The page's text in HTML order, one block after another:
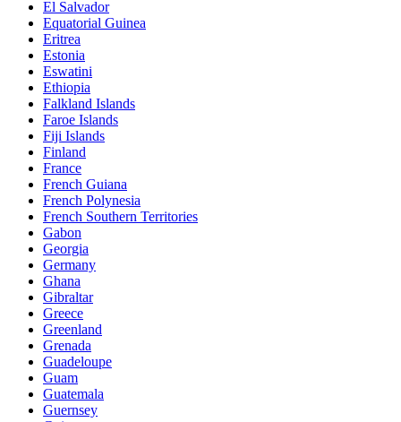
El Salvador
Equatorial Guinea
Eritrea
Estonia
Eswatini
Ethiopia
Falkland Islands
Faroe Islands
Fiji Islands
Finland
France
French Guiana
French Polynesia
French Southern Territories
Gabon
Georgia
Germany
Ghana
Gibraltar
Greece
Greenland
Grenada
Guadeloupe
Guam
Guatemala
Guernsey